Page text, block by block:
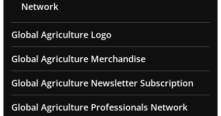
Network
Global Agriculture Logo
Global Agriculture Merchandise
Global Agriculture Newsletter Subscription
Global Agriculture Professionals Network